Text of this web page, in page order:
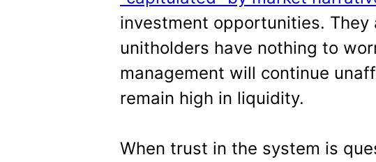
investment opportunities. They
unitholders have nothing to
management will continue
remain high in liquidity.
When trust in the system is